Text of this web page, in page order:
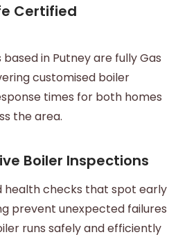
Certified
in Putney are fully Gas
customised boiler
times for both homes
the area.
Boiler Inspections
health checks that spot early
prevent unexpected failures
runs safely and efficiently